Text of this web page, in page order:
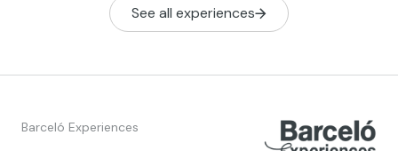
See all experiences
Barceló Experiences